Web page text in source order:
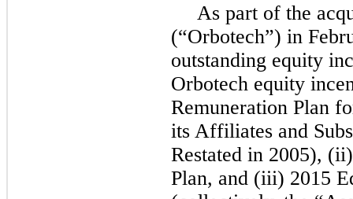
As part of the
(“Orbotech”) in
outstanding equity
Orbotech equity
Remuneration Plan
its Affiliates and
Restated in 2005),
Plan, and (iii) 2015